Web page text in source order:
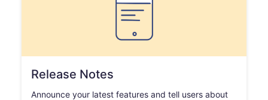
Release Notes
Announce your latest features and tell users about